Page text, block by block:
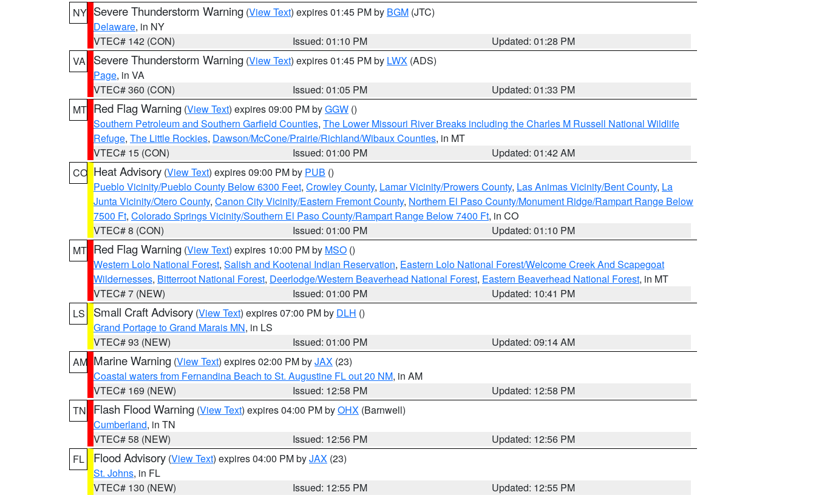
NY Severe Thunderstorm Warning (View Text) expires 01:45 PM by BGM (JTC)
Delaware, in NY
VTEC# 142 (CON)
Issued: 01:10 PM
Updated: 01:28 PM
VA
Severe Thunderstorm Warning (View Text) expires 01:45 PM by LWX (ADS)
Page, in VA
VTEC# 360 (CON)
Issued: 01:05 PM
Updated: 01:33 PM
MT Red Flag Warning (View Text) expires 09:00 PM byGGW ()
Southern Petroleum and Southern Garfield Counties, The Lower Missouri River Breaks including the Charles M Russell National Wildlife
Refuge, The Little Rockies, Dawson/McCone/Prairie/Richland/Wibaux Counties, in MT
VTEC# 15 (CON)
Issued: 01:00 PM
Updated: 01:42 AM
CO Heat Advisory (View Text) expires 09:00 PM by PUB ()
Pueblo Vicinity/Pueblo County Below 6300 Feet, Crowley County, Lamar Vicinity/Prowers County, Las Animas Vicinity/Bent County, La
Junta Vicinity/Otero County, Canon City Vicinity/Eastern Fremont County, Northern El Paso County/Monument Ridge/Rampart Range Below
7500 Ft, Colorado Springs Vicinity/Southern El Paso County/Rampart Range Below 7400 Ft, in CO
VTEC# 8 (CON)
Issued: 01:00 PM
Updated: 01:10 PM
MT Red Flag Warning (View Text) expires 10:00 PM by MSO ()
Western Lolo National Forest, Salish and Kootenai Indian Reservation, Eastern Lolo National Forest/Welcome Creek And Scapegoat
Wildernesses, Bitterroot National Forest, Deerlodge/Western Beaverhead National Forest, Eastern Beaverhead National Forest, in MT
VTEC# 7 (NEW)
Issued: 01:00 PM
Updated: 10:41 PM
LS
Small Craft Advisory (View Text) expires 07:00 PM by DLH ()
Grand Portage to Grand Marais MN, in LS
VTEC# 93 (NEW)
Issued: 01:00 PM
Updated: 09:14 AM
AM Marine Warning (View Text) expires 02:00 PM byJAX (23)
Coastal waters from Fernandina Beach to St. Augustine FL out 20 NM, in AM
VTEC# 169 (NEW)
Issued: 12:58 PM
Updated: 12:58 PM
TN
Flash Flood Warning (View Text) expires 04:00 PM byOHX (Barnwell)
Cumberland, in TN
VTEC# 58 (NEW)
Issued: 12:56 PM
Updated: 12:56 PM
FL
Flood Advisory (View Text) expires 04:00 PM byJAX (23)
St. Johns, in FL
VTEC# 130 (NEW)
Issued: 12:55 PM
Updated: 12:55 PM